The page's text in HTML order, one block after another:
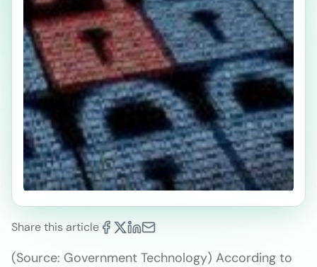
Share this article
(Source: Government Technology) According to